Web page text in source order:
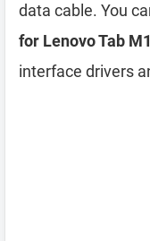
data cable. You
for Lenovo Tab
interface drivers